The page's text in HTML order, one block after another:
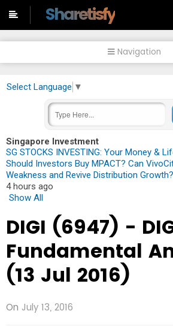
Sharetisfy
Navigation
Select Language ▼
Singapore Investment
SG STOCKS INVESTING: Your Money &
Should Investors Buy MPACT? Can
Weakness and Revive Distribution Growth?
4 hours ago
Show All
DIGI (6947) -
Fundamental
(13 Jul 2016)
On July 13, 2016